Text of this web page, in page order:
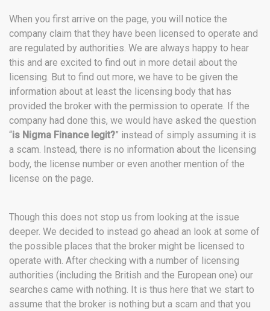
When you first arrive on the page, you will notice the
company claim that they have been licensed to operate and
are regulated by authorities. We are always happy to hear
this and are excited to find out in more detail about the
licensing. But to find out more, we have to be given the
information about at least the licensing body that has
provided the broker with the permission to operate. If the
company had done this, we would have asked the question
“is Nigma Finance legit?” instead of simply assuming it is
a scam. Instead, there is no information about the licensing
body, the license number or even another mention of the
license on the page.
Though this does not stop us from looking at the issue
deeper. We decided to instead go ahead an look at some of
the possible places that the broker might be licensed to
operate with. After checking with a number of licensing
authorities (including the British and the European one) our
searches came with nothing. It is thus here that we start to
assume that the broker is nothing but a scam and that you